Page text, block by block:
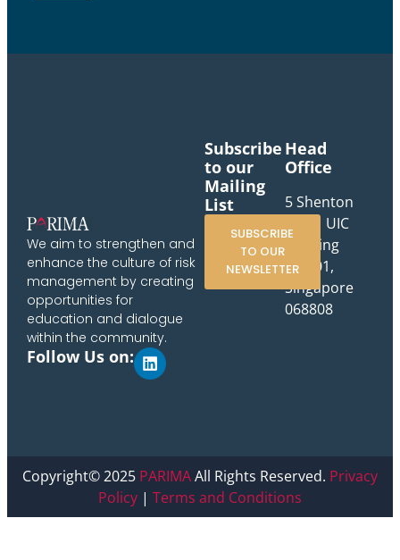
We aim to strengthen and
enhance the culture of risk
management by creating
opportunities for
education and dialogue
within the community.
Follow Us on:
Head
Office
5 Shenton
Way, UIC
Building
#10-01,
Singapore
068808
Subscribe
to our
Mailing
List
SUBSCRIBE
TO OUR
NEWSLETTER
Copyright© 2025 PARIMAAll Rights Reserved. Privacy
Policy | Terms and Conditions